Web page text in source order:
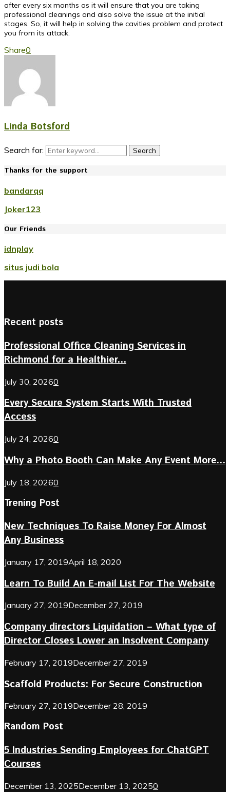
after every six months as it will ensure that you are taking
professional cleanings and also solve the issue at the initial
stages. So, it will help in solving the cavities problem and protect
you from its attack.
Share0
Linda Botsford
Search for: Search
Thanks for the support
bandarqq
Joker123
Our Friends
idnplay
situs judi bola
Recent posts
Professional Office Cleaning Services in
Richmond for a Healthier...
July 30, 20260
Every Secure System Starts With Trusted
Access
July 24, 20260
Why a Photo Booth Can Make Any Event More...
July 18, 20260
Trening Post
New Techniques To Raise Money For Almost
Any Business
January 17, 2019April 18, 2020
Learn To Build An E-mail List For The Website
January 27, 2019December 27, 2019
Company directors Liquidation – What type of
Director Closes Lower an Insolvent Company
February 17, 2019December 27, 2019
Scaffold Products: For Secure Construction
February 27, 2019December 28, 2019
Random Post
5 Industries Sending Employees for ChatGPT
Courses
December 13, 2025December 13, 20250